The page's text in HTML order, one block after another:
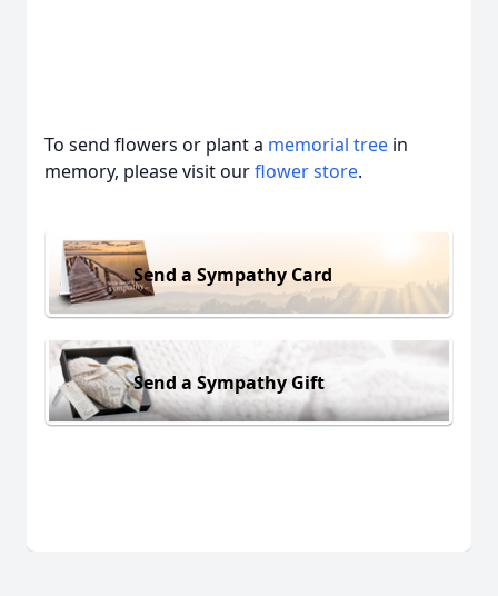
To send flowers or plant a memorial tree in
memory, please visit ourflower store.
Send a Sympathy Card
Send a Sympathy Gift